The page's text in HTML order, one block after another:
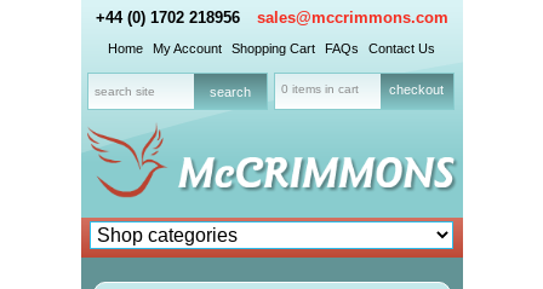
+44 (0) 1702 218956 sales@mccrimmons.com
Home My Account Shopping Cart FAQs Contact Us
0 items in cart checkout